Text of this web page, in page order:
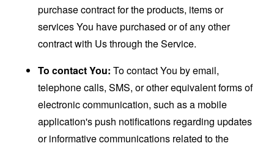
purchase contract for the products, items or
services You have purchased or of any other
contract with Us through the Service.
To contact You: To contact You by email,
telephone calls, SMS, or other equivalent forms of
electronic communication, such as a mobile
application's push notifications regarding updates
or informative communications related to the